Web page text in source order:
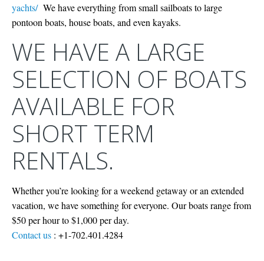
yachts/We have everything from small sailboats to large
pontoon boats, house boats, and even kayaks.
WE HAVE A LARGE
SELECTION OF BOATS
AVAILABLE FOR
SHORT TERM
RENTALS.
Whether you’re looking for a weekend getaway or an extended
vacation, we have something for everyone. Our boats range from
$50 per hour to $1,000 per day.
Contact us : +1-702.401.4284